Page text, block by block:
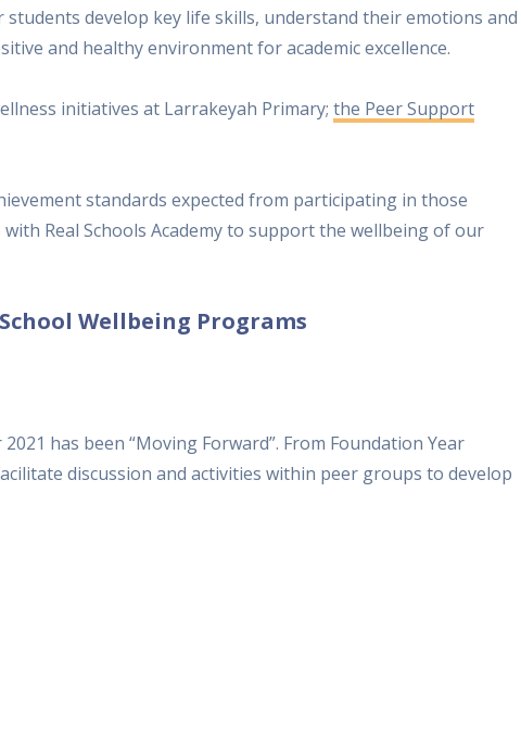
develop key life skills, understand their emotions and
and healthy environment for academic excellence.
initiatives at Larrakeyah Primary; the Peer Support
standards expected from participating in those
Real Schools Academy to support the wellbeing of our
Wellbeing Programs
has been “Moving Forward”. From Foundation Year
discussion and activities within peer groups to develop